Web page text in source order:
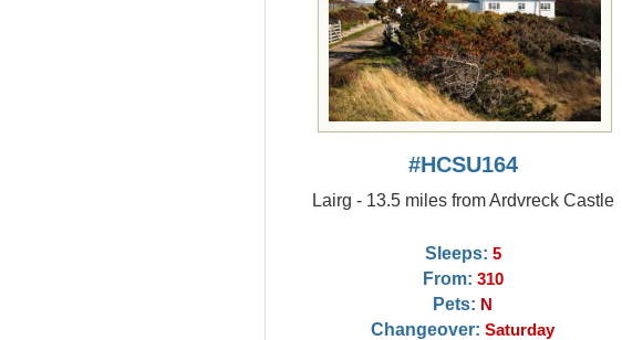
#HCSU164
Lairg - 13.5 miles from Ardvreck Castle
Sleeps: 5
From: 310
Pets: N
Changeover: Saturday